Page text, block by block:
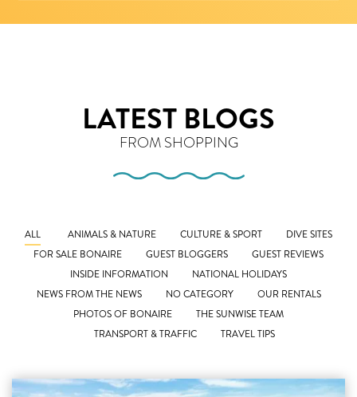
LATEST BLOGS
FROM SHOPPING
ALL ANIMALS & NATURE CULTURE & SPORT
DIVE SITES
FOR SALE BONAIRE
GUEST BLOGGERS
GUEST REVIEWS
INSIDE INFORMATION
NATIONAL HOLIDAYS
NEWS FROM THE NEWS
NO CATEGORY
OUR RENTALS
PHOTOS OF BONAIRE
THE SUNWISE TEAM
TRANSPORT & TRAFFIC
TRAVEL TIPS